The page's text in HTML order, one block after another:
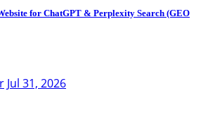
for ChatGPT & Perplexity Search (GEO
Jul 31, 2026